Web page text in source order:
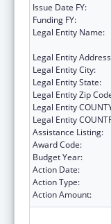
Issue Date FY:
Funding FY:
Legal Entity Name:
Legal Entity
Legal Entity City:
Legal Entity State:
Legal Entity Zip
Legal Entity
Legal Entity
Assistance Listing:
Award Code:
Budget Year:
Action Date:
Action Type:
Action Amount: